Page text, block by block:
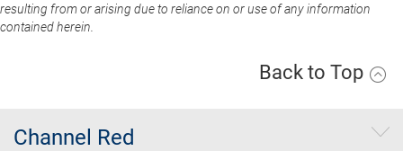
resulting from or arising due to reliance on or use of any information
contained herein.
Back to Top
Channel Red